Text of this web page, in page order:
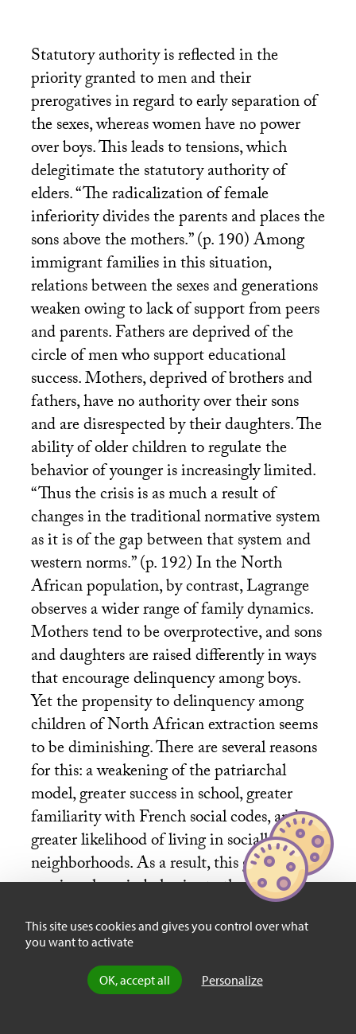
This site uses cookies and gives you control over what
you want to activate
OK, accept all Personalize
Statutory authority is reflected in the
priority granted to men and their
prerogatives in regard to early separation of
the sexes, whereas women have no power
over boys. This leads to tensions, which
delegitimate the statutory authority of
elders. “The radicalization of female
inferiority divides the parents and places the
sons above the mothers.” (p. 190) Among
immigrant families in this situation,
relations between the sexes and generations
weaken owing to lack of support from peers
and parents. Fathers are deprived of the
circle of men who support educational
success. Mothers, deprived of brothers and
fathers, have no authority over their sons
and are disrespected by their daughters. The
ability of older children to regulate the
behavior of younger is increasingly limited.
“Thus the crisis is as much a result of
changes in the traditional normative system
as it is of the gap between that system and
western norms.” (p. 192) In the North
African population, by contrast, Lagrange
observes a wider range of family dynamics.
Mothers tend to be overprotective, and sons
and daughters are raised differently in ways
that encourage delinquency among boys.
Yet the propensity to delinquency among
children of North African extraction seems
to be diminishing. There are several reasons
for this: a weakening of the patriarchal
model, greater success in school, greater
familiarity with French social codes, and
greater likelihood of living in socially mixed
neighborhoods. As a result, this group is
moving closer in behavior to the European
middle class, and a new social elite is
emerging.